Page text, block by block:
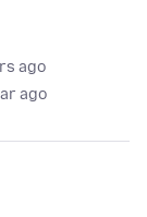
ago
ago